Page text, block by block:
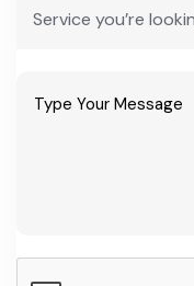
companies and
material base — the